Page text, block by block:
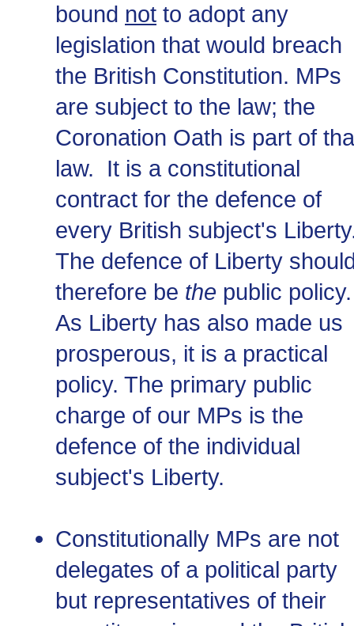
bound not to adopt any
legislation that would breach
the British Constitution. MPs
are subject to the law; the
Coronation Oath is part of
law. It is a constitutional
contract for the defence of
every British subject's
The defence of Liberty
therefore be the public policy.
As Liberty has also made us
prosperous, it is a practical
policy. The primary public
charge of our MPs is the
defence of the individual
subject's Liberty.
Constitutionally MPs are not
delegates of a political party
but representatives of their